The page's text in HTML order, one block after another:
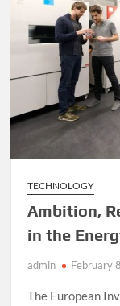
Can
be
Powered
by
Seawater
TECHNOLOGY
Ambition,
in the
admin February
The European